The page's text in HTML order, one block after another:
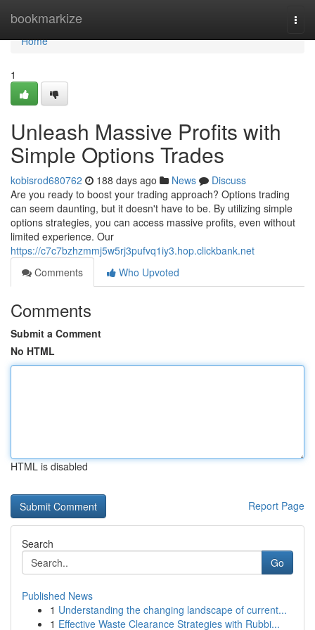
bookmarkize
Home
Home
1
Unleash Massive Profits with
Simple Options Trades
kobisrod680762 188 days ago News
Discuss
Are you ready to boost your trading approach? Options trading
can seem daunting, but it doesn't have to be. By utilizing simple
options strategies, you can access massive profits, even without
limited experience. Our
https://c7c7bzhzmmj5w5rj3pufvq1iy3.hop.clickbank.net
Comments
Who Upvoted
Comments
Submit a Comment
No HTML
HTML is disabled
Report Page
Search
Go
Published News
1 Understanding the changing landscape of current...
1 Effective Waste Clearance Strategies with Rubbi...